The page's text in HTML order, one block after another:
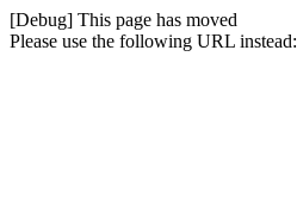
[Debug] This page has moved
Please use the following URL instead: